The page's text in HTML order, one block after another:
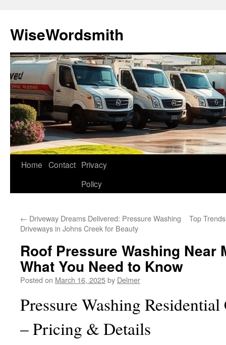
content
WiseWordsmith
Home Contact Privacy
Policy
← Driveway Dreams Delivered: Pressure Washing
Driveways in Johns Creek for Beauty
Top
Roof Pressure Washing Near
What You Need to Know
Posted on March 16, 2025by Delmer
Pressure Washing
– Pricing & Details